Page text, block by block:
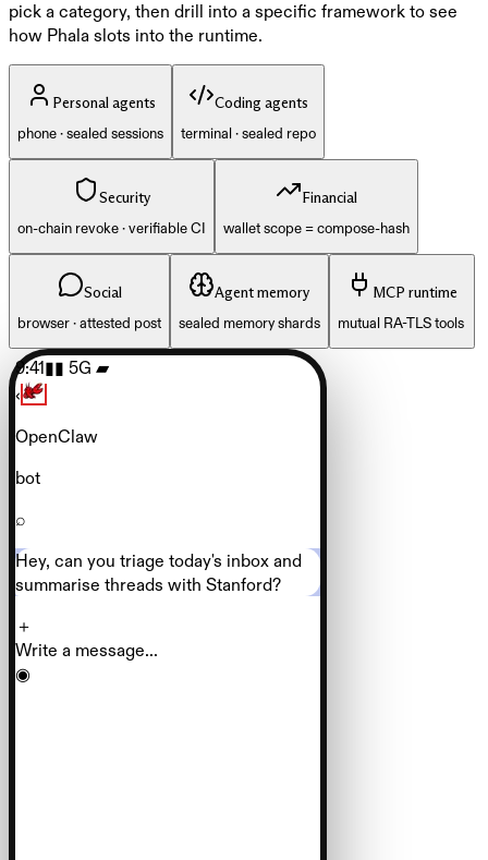
pick a category, then drill into a specific framework to see
how Phala slots into the runtime.
Personal agents
phone · sealed sessions
Coding agents
terminal · sealed repo
Security
on-chain revoke · verifiable CI
Financial
wallet scope = compose-hash
Social
browser · attested post
Agent memory
sealed memory shards
MCP runtime
mutual RA-TLS tools
9:41▮▮ 5G ▰
‹
OpenClaw
bot
⌕
Hey, can you triage today's inbox and
summarise threads with Stanford?
＋
Write a message...
◉